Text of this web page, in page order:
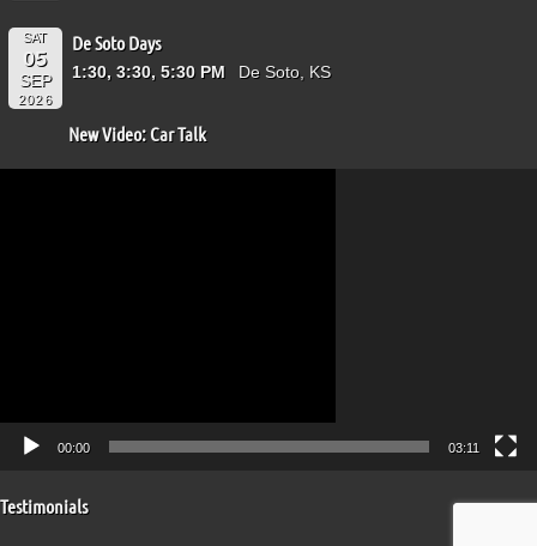
SAT
05
SEP
2026
De Soto Days
1:30, 3:30, 5:30 PM De Soto, KS
New Video: Car Talk
00:00 03:11
Testimonials